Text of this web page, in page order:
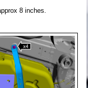
8 inches.